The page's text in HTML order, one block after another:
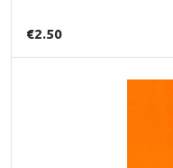
€2.50